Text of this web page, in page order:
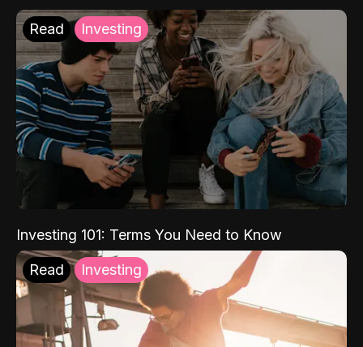
Read Investing
Investing 101: Terms You Need to Know
Read Investing